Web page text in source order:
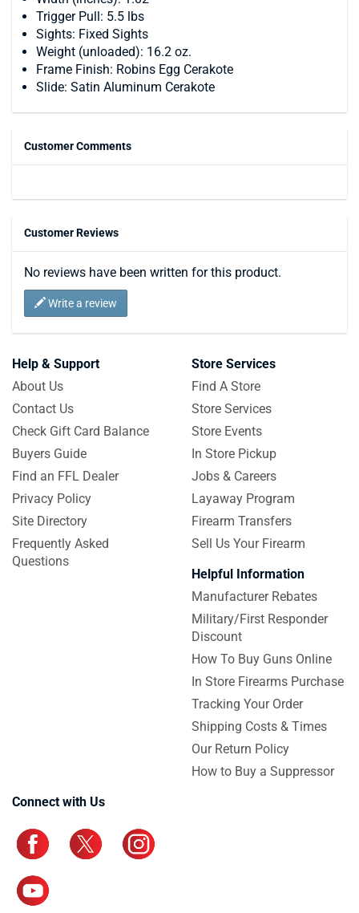
Trigger Pull: 5.5 lbs
Sights: Fixed Sights
Weight (unloaded): 16.2 oz.
Frame Finish: Robins Egg Cerakote
Slide: Satin Aluminum Cerakote
Customer Comments
Customer Reviews
No reviews have been written for this product.
Write a review
Help & Support
About Us
Contact Us
Check Gift Card Balance
Buyers Guide
Find an FFL Dealer
Privacy Policy
Site Directory
Frequently Asked
Questions
Store Services
Find A Store
Store Services
Store Events
In Store Pickup
Jobs & Careers
Layaway Program
Firearm Transfers
Sell Us Your Firearm
Helpful Information
Manufacturer Rebates
Military/First Responder
Discount
How To Buy Guns Online
In Store Firearms Purchase
Tracking Your Order
Shipping Costs & Times
Our Return Policy
How to Buy a Suppressor
Connect with Us